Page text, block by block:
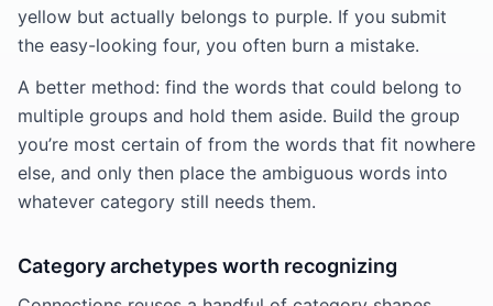
yellow but actually belongs to purple. If you submit
the easy-looking four, you often burn a mistake.
A better method: find the words that could belong to
multiple groups and hold them aside. Build the group
you’re most certain of from the words that fit nowhere
else, and only then place the ambiguous words into
whatever category still needs them.
Category archetypes worth recognizing